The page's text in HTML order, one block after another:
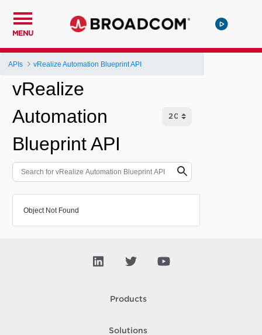
MENU
APIs vRealize Automation Blueprint API
vRealize
Automation
Blueprint API
Object Not Found
Products
Solutions